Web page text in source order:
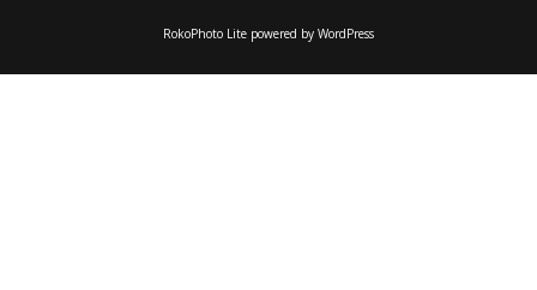
RokoPhoto Lite powered by WordPress